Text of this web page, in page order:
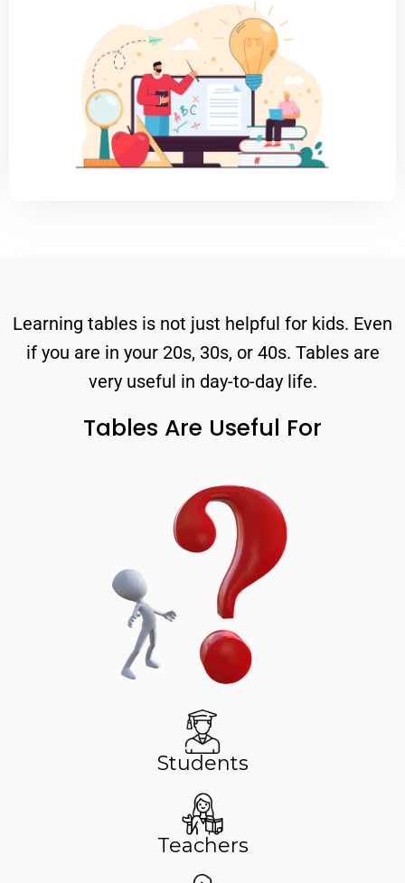
Learning tables is not just helpful for kids. Even
if you are in your 20s, 30s, or 40s. Tables are
very useful in day-to-day life.
Tables Are Useful For
Students
Teachers